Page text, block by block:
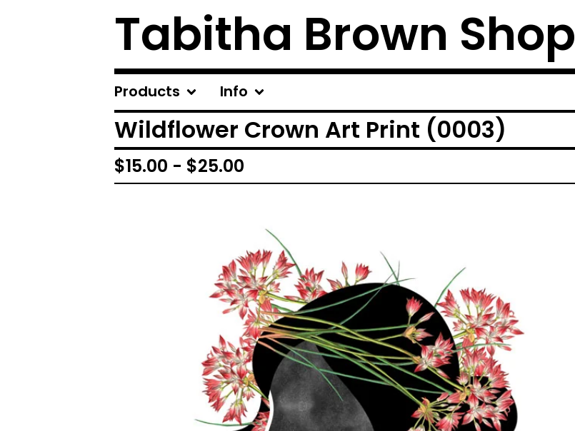
Tabitha Brown Shop
Products Info
Wildflower Crown Art Print (0003)
$15.00 - $25.00